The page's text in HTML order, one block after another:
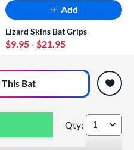
Add
Lizard Skins Bat Grips
$9.95- $21.95
This Bat
Victus NOX
Qty: